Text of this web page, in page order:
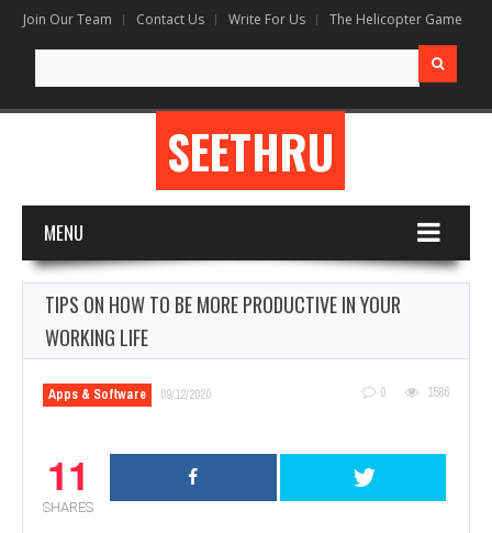
Join Our Team Contact Us Write For Us The Helicopter Game
for:
SEETHRU
MENU
TIPS ON HOW TO BE MORE PRODUCTIVE IN YOUR
WORKING LIFE
Apps & Software 09/12/2020 0 1586
11
SHARES